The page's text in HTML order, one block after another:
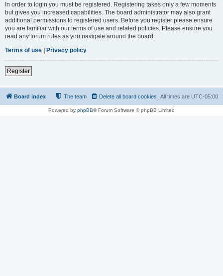
In order to login you must be registered. Registering takes only a few moments
but gives you increased capabilities. The board administrator may also grant
additional permissions to registered users. Before you register please ensure
you are familiar with our terms of use and related policies. Please ensure you
read any forum rules as you navigate around the board.
Terms of use | Privacy policy
Register
Board index All times are UTC-05:00
Delete all board cookies
The team
Powered by phpBB® Forum Software © phpBB Limited